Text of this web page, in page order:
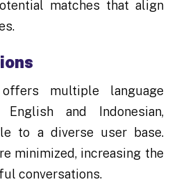
matches that align
offers multiple language
and Indonesian,
to a diverse user base.
minimized, increasing the
conversations.